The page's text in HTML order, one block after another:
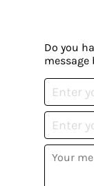
Do you
message